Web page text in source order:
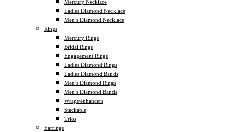
Mercury Necklace
Ladies Diamond Necklace
Men’s Diamond Necklace
Rings
Mercury Rings
Bridal Rings
Engagement Rings
Ladies Diamond Rings
Ladies Diamond Bands
Men’s Diamond Rings
Men’s Diamond Bands
Wraps/enhancers
Stackable
Trios
Earrings